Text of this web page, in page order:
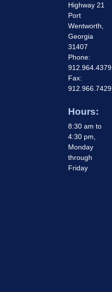
Highway 21
Port
Wentworth,
Georgia
31407
Phone:
912.964.4379
Fax:
912.966.7429
Hours:
8:30 am to
4:30 pm,
Monday
through
Friday